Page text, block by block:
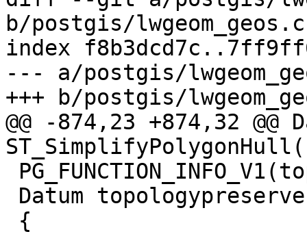
b/postgis/lwgeom_geos.c
index
--- a/postgis/
+++ b/postgis/
@@ -874,23 +874,32 @@